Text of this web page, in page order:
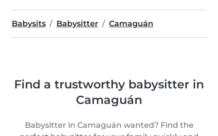
Babysits Babysitter Camaguán
Find a trustworthy babysitter in
Camaguán
Babysitter in Camaguán wanted? Find the